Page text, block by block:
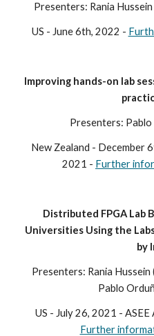
Presenters: Rania
US - June 6th, 2022 -
Improving hands-on lab
Presenters: Pablo
New Zealand - December
2021 - Further
Distributed FPGA Lab
Universities Using the
by
Presenters: Rania
Pablo
US -
Further